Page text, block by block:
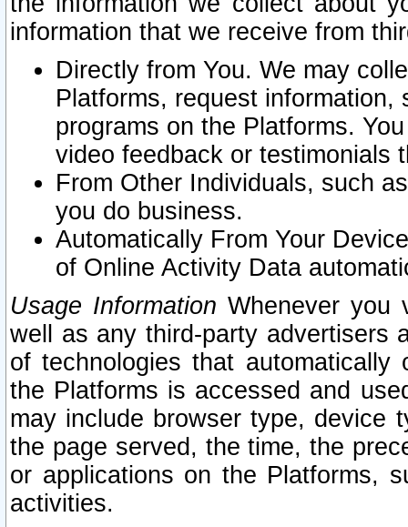
information that we receive from
Directly from You. We may
Platforms, request
programs on the Platforms.
video feedback or testimonials
From Other Individuals, such
you do business.
Automatically From Your
of Online Activity Data
Usage Information Whenever you
well as any third-party advertisers
of technologies that
the Platforms is accessed and
may include browser type, device
the page served, the time, the
or applications on the Platforms,
activities.